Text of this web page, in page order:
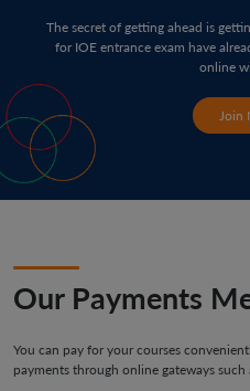
The secret of getting ahead is
for IOE entrance exam have
online
Join
Our Payments
You can pay for your courses
payments through online gateways such